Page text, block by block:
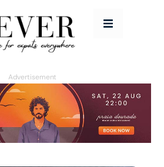
Life
Advertisement